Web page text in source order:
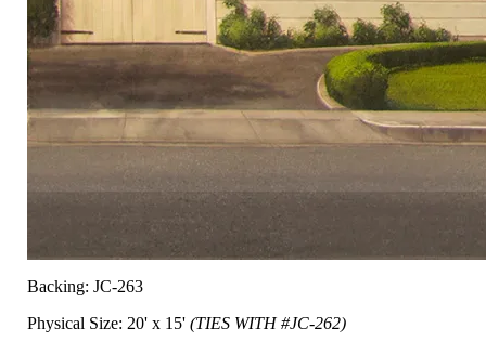
Backing: JC-263
Physical Size: 20' x 15' (TIES WITH #JC-262)